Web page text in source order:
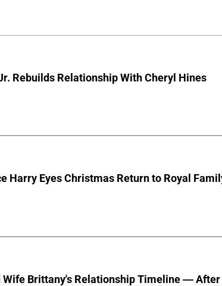
Rebuilds Relationship With Cheryl Hines
Harry Eyes Christmas Return to Royal
Wife Brittany's Relationship Timeline — After